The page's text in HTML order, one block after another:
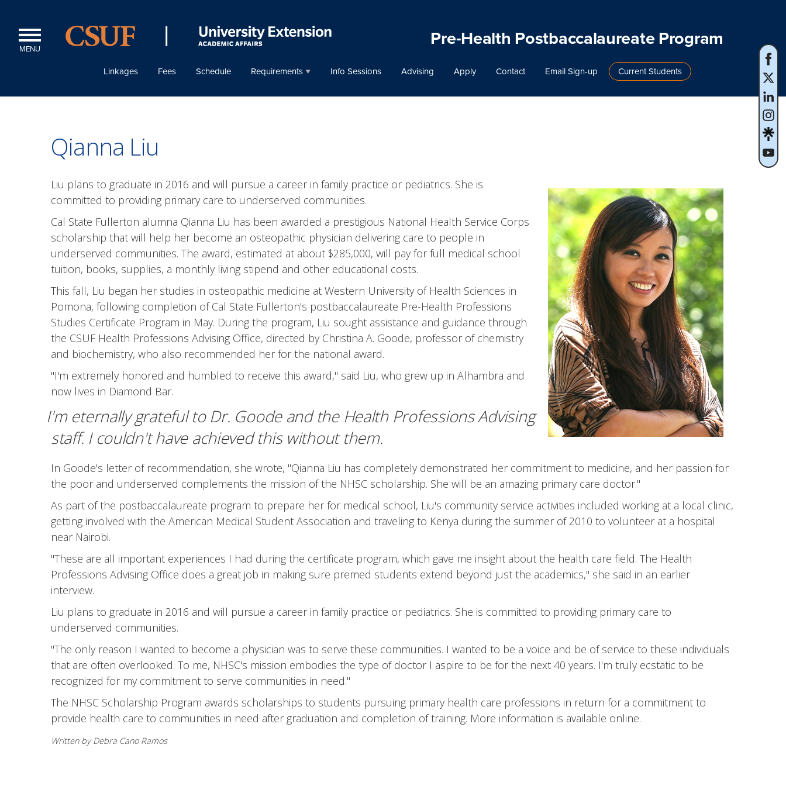
MENU
Pre-Health Postbaccalaureate Program
Linkages Fees Schedule Requirements Info Sessions Advising Apply Contact Email Sign-up Current Students
Qianna Liu
Liu plans to graduate in 2016 and will pursue a career in family practice or pediatrics. She is
committed to providing primary care to underserved communities.
Cal State Fullerton alumna Qianna Liu has been awarded a prestigious National Health Service Corps
scholarship that will help her become an osteopathic physician delivering care to people in
underserved communities. The award, estimated at about $285,000, will pay for full medical school
tuition, books, supplies, a monthly living stipend and other educational costs.
This fall, Liu began her studies in osteopathic medicine at Western University of Health Sciences in
Pomona, following completion of Cal State Fullerton's postbaccalaureate Pre-Health Professions
Studies Certificate Program in May. During the program, Liu sought assistance and guidance through
the CSUF Health Professions Advising Office, directed by Christina A. Goode, professor of chemistry
and biochemistry, who also recommended her for the national award.
"I'm extremely honored and humbled to receive this award," said Liu, who grew up in Alhambra and
now lives in Diamond Bar.
I'm eternally grateful to Dr. Goode and the Health Professions Advising
staff. I couldn't have achieved this without them.
In Goode's letter of recommendation, she wrote, "Qianna Liu has completely demonstrated her commitment to medicine, and her passion for
the poor and underserved complements the mission of the NHSC scholarship. She will be an amazing primary care doctor."
As part of the postbaccalaureate program to prepare her for medical school, Liu's community service activities included working at a local clinic,
getting involved with the American Medical Student Association and traveling to Kenya during the summer of 2010 to volunteer at a hospital
near Nairobi.
"These are all important experiences I had during the certificate program, which gave me insight about the health care field. The Health
Professions Advising Office does a great job in making sure premed students extend beyond just the academics," she said in an earlier
interview.
Liu plans to graduate in 2016 and will pursue a career in family practice or pediatrics. She is committed to providing primary care to
underserved communities.
"The only reason I wanted to become a physician was to serve these communities. I wanted to be a voice and be of service to these individuals
that are often overlooked. To me, NHSC's mission embodies the type of doctor I aspire to be for the next 40 years. I'm truly ecstatic to be
recognized for my commitment to serve communities in need."
The NHSC Scholarship Program awards scholarships to students pursuing primary health care professions in return for a commitment to
provide health care to communities in need after graduation and completion of training. More information is available online.
Written by Debra Cano Ramos